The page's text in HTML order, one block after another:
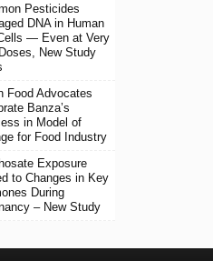
Pesticides
DNA in Human
— Even at Very
New Study
Food Advocates
Banza’s
in Model of
for Food Industry
Exposure
to Changes in Key
During
– New Study